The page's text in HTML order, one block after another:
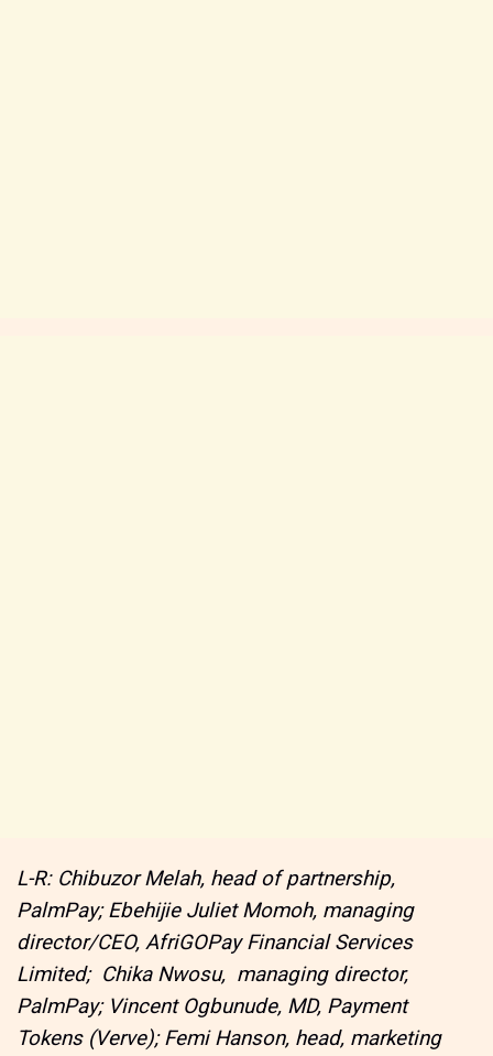
L-R: Chibuzor Melah, head of partnership,
PalmPay; Ebehijie Juliet Momoh, managing
director/CEO, AfriGOPay Financial Services
Limited; Chika Nwosu, managing director,
PalmPay; Vincent Ogbunude, MD, Payment
Tokens (Verve); Femi Hanson, head, marketing